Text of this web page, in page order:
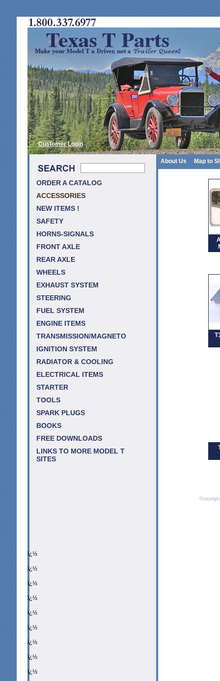
Customer Login
About Us Map to
ORDER A CATALOG
ACCESSORIES
NEW ITEMS !
SAFETY
HORNS-SIGNALS
FRONT AXLE
REAR AXLE
WHEELS
EXHAUST SYSTEM
STEERING
FUEL SYSTEM
ENGINE ITEMS
TRANSMISSION/MAGNETO
IGNITION SYSTEM
RADIATOR & COOLING
ELECTRICAL ITEMS
STARTER
TOOLS
SPARK PLUGS
BOOKS
FREE DOWNLOADS
LINKS TO MORE MODEL T
SITES
ï¿½
ï¿½
ï¿½
ï¿½
ï¿½
ï¿½
ï¿½
ï¿½
ï¿½